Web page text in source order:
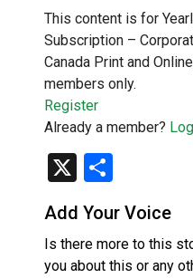
This content is for
Subscription –
Canada Print and
members only.
Register
Already a member?
X
Add Your Voice
Is there more to this
you about this or any